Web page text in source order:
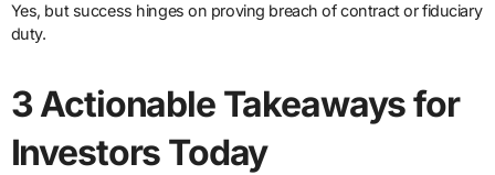
Yes, but success hinges on proving breach of contract or fiduciary
duty.
3 Actionable Takeaways for
Investors Today